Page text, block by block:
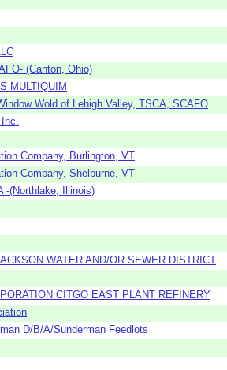
(Canton, Ohio)
MULTIQUIM
Wold of Lehigh Valley, TSCA, SCAFO
Company, Burlington, VT
Company, Shelburne, VT
-(Northlake, Illinois)
WATER AND/OR SEWER DISTRICT
CITGO EAST PLANT REFINERY
D/B/A/Sunderman Feedlots